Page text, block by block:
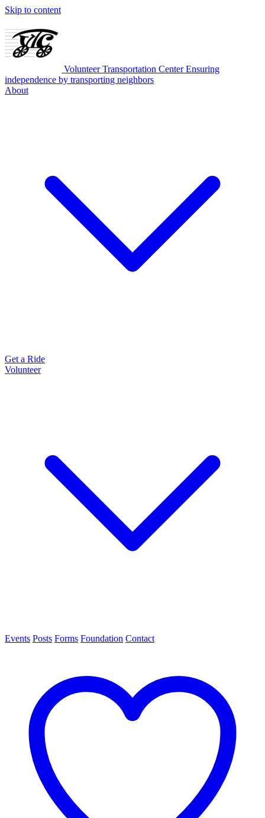
Skip to content
Volunteer Transportation Center Ensuring
independence by transporting neighbors
About
Get a Ride
Volunteer
Events Posts Forms Foundation Contact